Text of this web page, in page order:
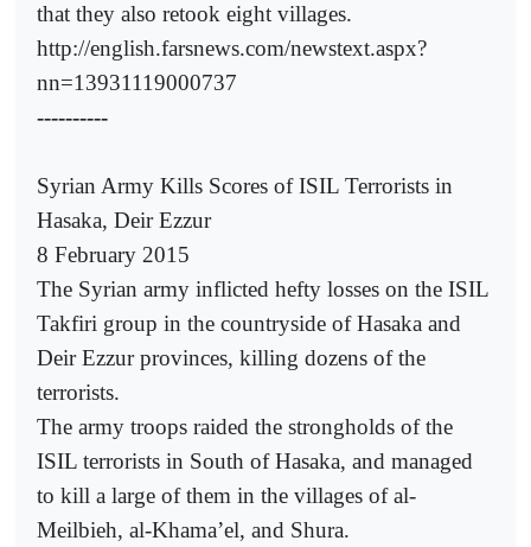
that they also retook eight villages.
http://english.farsnews.com/newstext.aspx?
nn=13931119000737
----------
Syrian Army Kills Scores of ISIL Terrorists in
Hasaka, Deir Ezzur
8 February 2015
The Syrian army inflicted hefty losses on the ISIL
Takfiri group in the countryside of Hasaka and
Deir Ezzur provinces, killing dozens of the
terrorists.
The army troops raided the strongholds of the
ISIL terrorists in South of Hasaka, and managed
to kill a large of them in the villages of al-
Meilbieh, al-Khama’el, and Shura.